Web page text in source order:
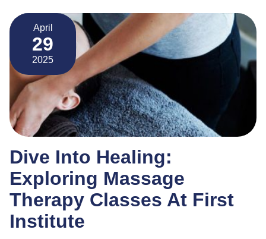
April
29
2025
Dive Into Healing:
Exploring Massage
Therapy Classes At First
Institute